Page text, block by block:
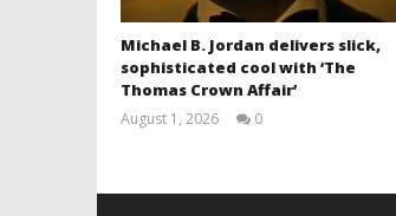
Michael B. Jordan delivers slick,
sophisticated cool with ‘The
Thomas Crown Affair’
August 1, 2026
0